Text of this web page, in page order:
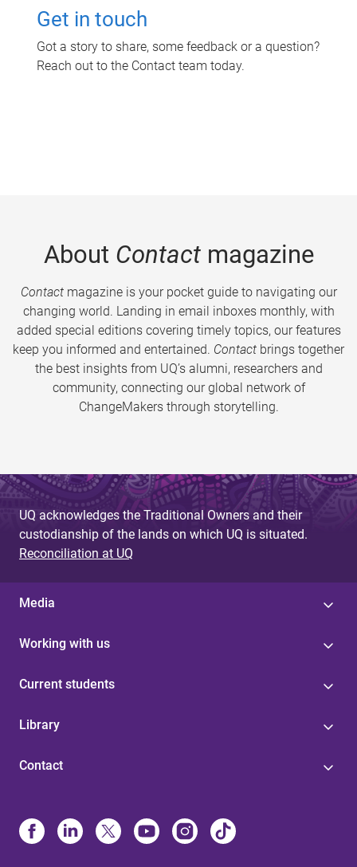
Get in touch
Got a story to share, some feedback or a question?
Reach out to the Contact team today.
About Contactmagazine
Contactmagazine is your pocket guide to navigating our
changing world. Landing in email inboxes monthly, with
added special editions covering timely topics, our features
keep you informed and entertained. Contact brings together
the best insights from UQ’s alumni, researchers and
community, connecting our global network of
ChangeMakers through storytelling.
UQ acknowledges the Traditional Owners and their
custodianship of the lands on which UQ is situated.
Reconciliation at UQ
Media
Working with us
Current students
Library
Contact